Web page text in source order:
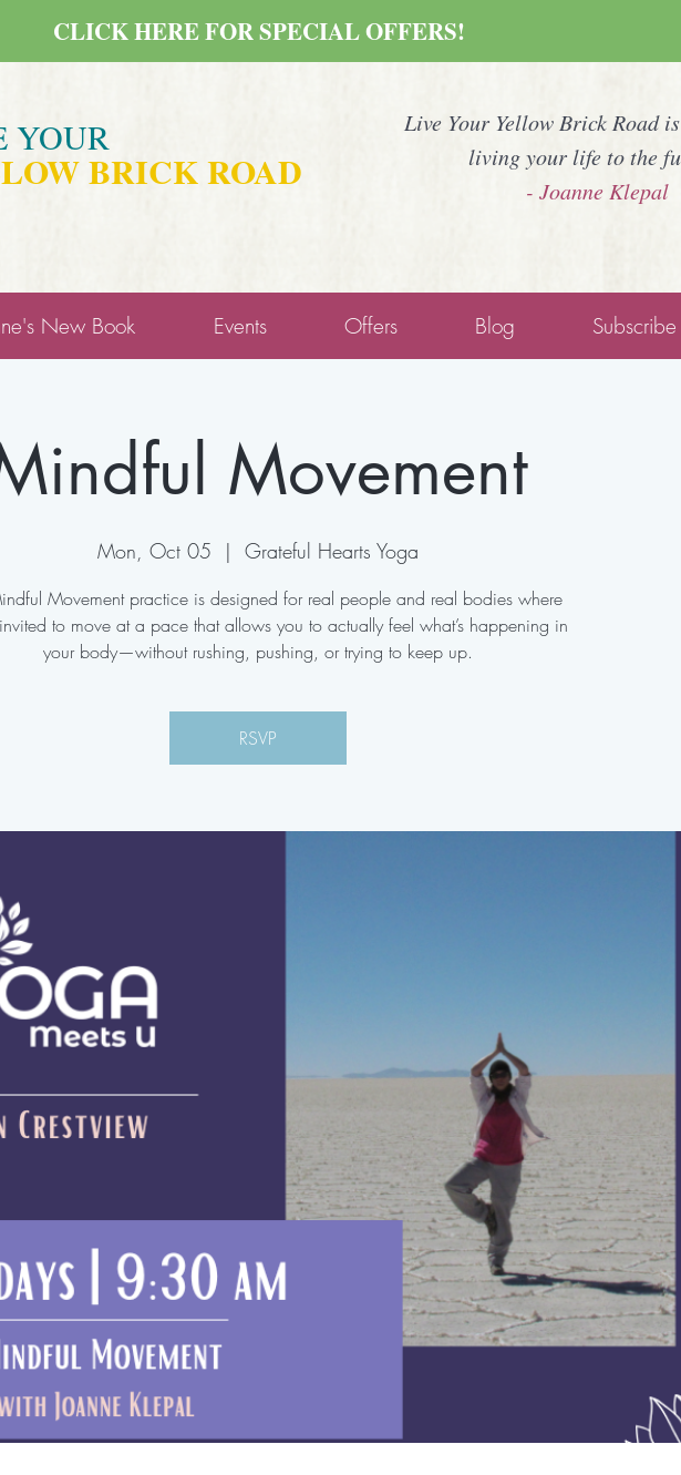
YOUR
BRICK ROAD
Live Your Yellow Brick Road
living your life to the
- Joanne Klepal
CLICK HERE FOR SPECIAL OFFERS!
New Book Events Offers Blog Subscribe
Movement
Mon, Oct 05
  |
Grateful Hearts Yoga
Movement practice is designed for real people and real bodies where
to move at a pace that allows you to actually feel what’s happening in
your body—without rushing, pushing, or trying to keep up.
RSVP